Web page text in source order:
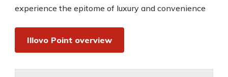
experience the epitome of luxury and convenience
Illovo Point overview